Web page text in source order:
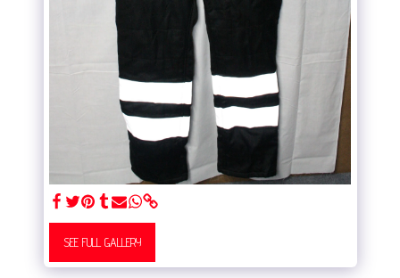
SEE FULL GALLERY